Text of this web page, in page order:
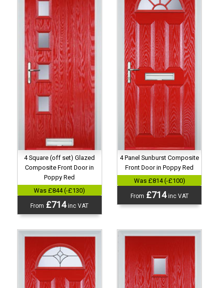
4 Square (off set) Glazed
Composite Front Door in
Poppy Red
Was £844 (-£130)
From £714inc VAT
4 Panel Sunburst Composite
Front Door in Poppy Red
Was £814 (-£100)
From £714inc VAT